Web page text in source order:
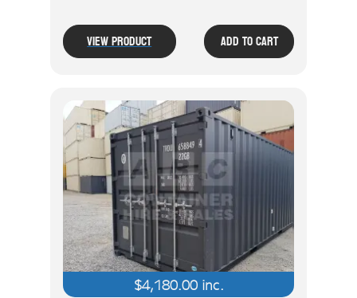
View Product Add To Cart
$4,180.00inc.